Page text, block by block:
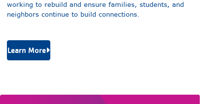
working to rebuild and ensure families, students, and
neighbors continue to build connections.
Learn More